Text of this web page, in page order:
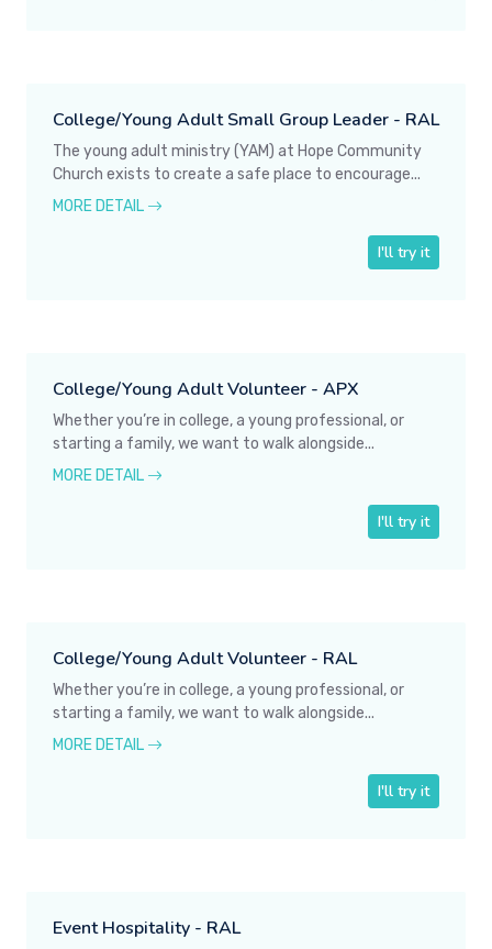
College/Young Adult Small Group Leader - RAL
The young adult ministry (YAM) at Hope Community
Church exists to create a safe place to encourage...
MORE DETAIL
I'll try it
College/Young Adult Volunteer - APX
Whether you’re in college, a young professional, or
starting a family, we want to walk alongside...
MORE DETAIL
I'll try it
College/Young Adult Volunteer - RAL
Whether you’re in college, a young professional, or
starting a family, we want to walk alongside...
MORE DETAIL
I'll try it
Event Hospitality - RAL